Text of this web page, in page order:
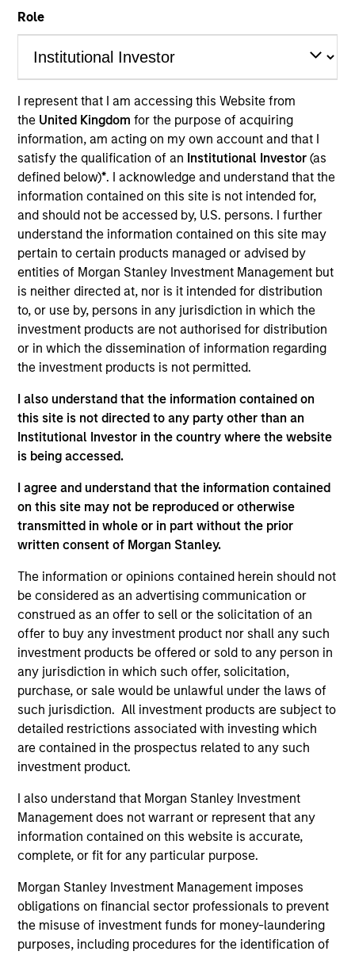
Role
I represent that I am accessing this Website from
the United Kingdomfor the purpose of acquiring
information, am acting on my own account and that I
satisfy the qualification of an Institutional Investor(as
defined below)*. I acknowledge and understand that the
information contained on this site is not intended for,
and should not be accessed by, U.S. persons. I further
understand the information contained on this site may
pertain to certain products managed or advised by
entities of Morgan Stanley Investment Management but
is neither directed at, nor is it intended for distribution
to, or use by, persons in any jurisdiction in which the
investment products are not authorised for distribution
or in which the dissemination of information regarding
the investment products is not permitted.
I also understand that the information contained on
this site is not directed to any party other than an
Institutional Investor in the country where the website
is being accessed.
I agree and understand that the information contained
on this site may not be reproduced or otherwise
transmitted in whole or in part without the prior
written consent of Morgan Stanley.
The information or opinions contained herein should not
be considered as an advertising communication or
construed as an offer to sell or the solicitation of an
offer to buy any investment product nor shall any such
investment products be offered or sold to any person in
any jurisdiction in which such offer, solicitation,
purchase, or sale would be unlawful under the laws of
such jurisdiction. All investment products are subject to
detailed restrictions associated with investing which
are contained in the prospectus related to any such
investment product.
I also understand that Morgan Stanley Investment
Management does not warrant or represent that any
information contained on this website is accurate,
complete, or fit for any particular purpose.
Morgan Stanley Investment Management imposes
obligations on financial sector professionals to prevent
the misuse of investment funds for money-laundering
purposes, including procedures for the identification of
MARKETING COMMUNICATION
Contact Us
Overview
Products
CashInvest by Morgan Stanley
Explore More
Insights
Contact Us
Overview
Expertise
We help treasury professionals and other
clients navigate the ever-evolving cash
management landscape through a
combination of expertise, resources and
strategies.
Resources
resources and expertise with technology-
based support and solutions.